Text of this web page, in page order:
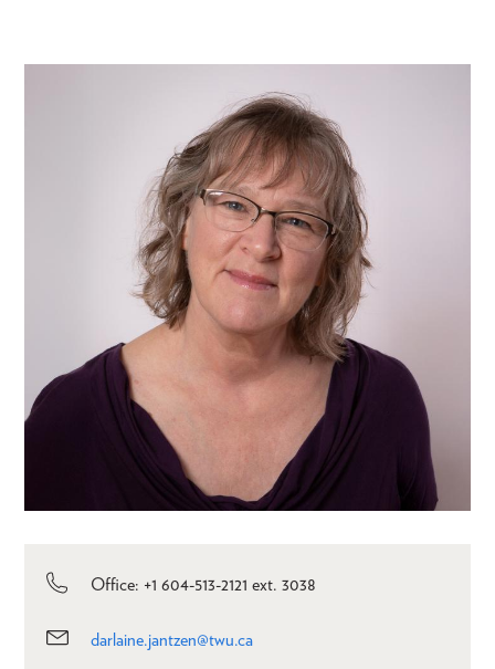
Office: +1 604-513-2121 ext. 3038
darlaine.jantzen@twu.ca